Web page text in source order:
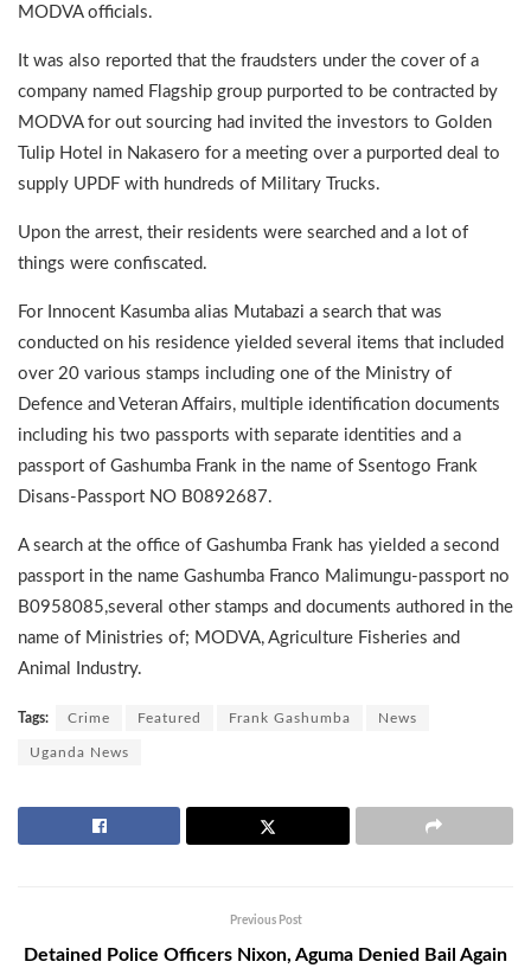
MODVA officials.
It was also reported that the fraudsters under the cover of a
company named Flagship group purported to be contracted by
MODVA for out sourcing had invited the investors to Golden
Tulip Hotel in Nakasero for a meeting over a purported deal to
supply UPDF with hundreds of Military Trucks.
Upon the arrest, their residents were searched and a lot of
things were confiscated.
For Innocent Kasumba alias Mutabazi a search that was
conducted on his residence yielded several items that included
over 20 various stamps including one of the Ministry of
Defence and Veteran Affairs, multiple identification documents
including his two passports with separate identities and a
passport of Gashumba Frank in the name of Ssentogo Frank
Disans-Passport NO B0892687.
A search at the office of Gashumba Frank has yielded a second
passport in the name Gashumba Franco Malimungu-passport no
B0958085,several other stamps and documents authored in the
name of Ministries of; MODVA, Agriculture Fisheries and
Animal Industry.
Tags: Crime Featured Frank Gashumba News
Uganda News
Previous Post
Detained Police Officers Nixon, Aguma Denied Bail Again